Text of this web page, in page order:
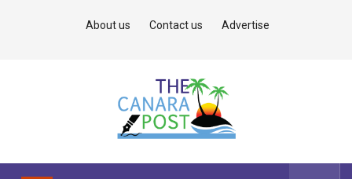
About us Contact us Advertise